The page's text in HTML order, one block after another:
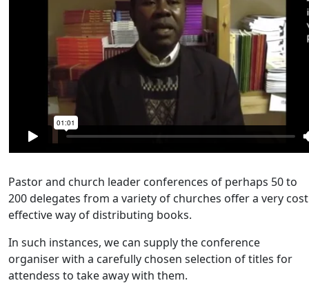
Pastor and church leader conferences of perhaps 50 to
200 delegates from a variety of churches offer a very cost
effective way of distributing books.
In such instances, we can supply the conference
organiser with a carefully chosen selection of titles for
attendess to take away with them.